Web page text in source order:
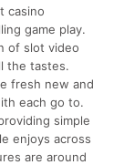
casino
game play.
of slot video
the tastes.
fresh new and
each go to.
simple
enjoys across
are around